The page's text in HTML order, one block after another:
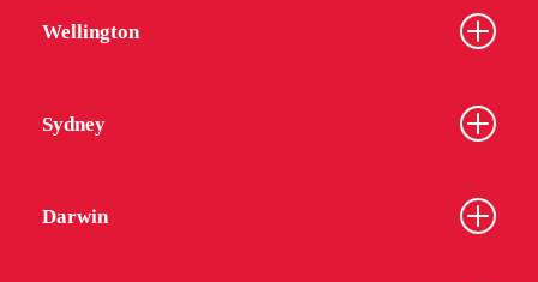
Wellington
Sydney
Darwin